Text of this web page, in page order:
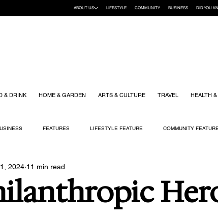
& DRINK HOME & GARDEN ARTS & CULTURE TRAVEL HEALTH
FEATURES LIFESTYLE FEATURE COMMUNITY
FASHION FOOD + DRINK
2024 11 min read
ABOUT US LIFESTYLE COMMUNITY BUSINESS DID YOU